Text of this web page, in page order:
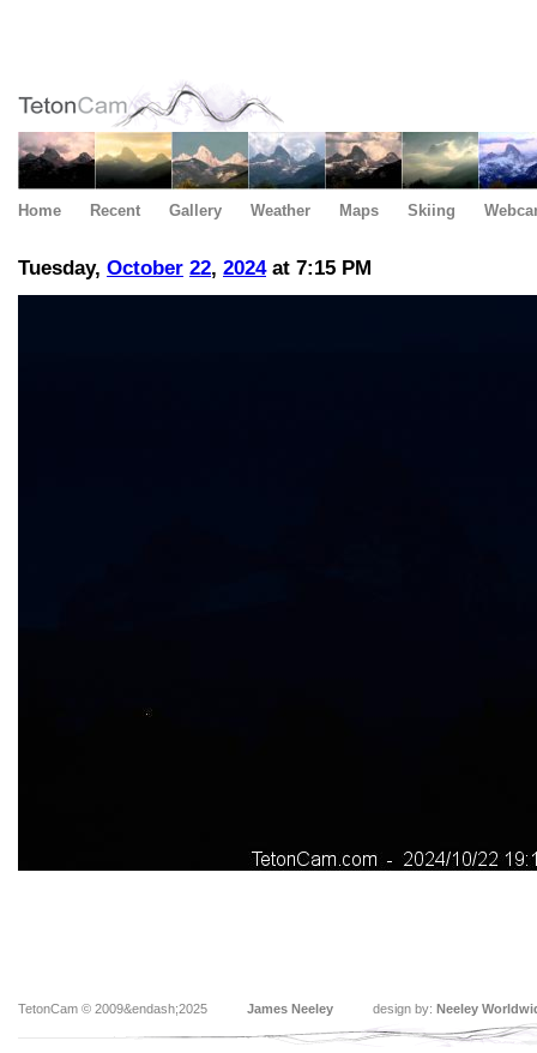
Home Recent Gallery Weather Maps Skiing
Tuesday, October 22, 2024at 7:15 PM
TetonCam © 2009&endash;2025 James Neeley design by: Neeley